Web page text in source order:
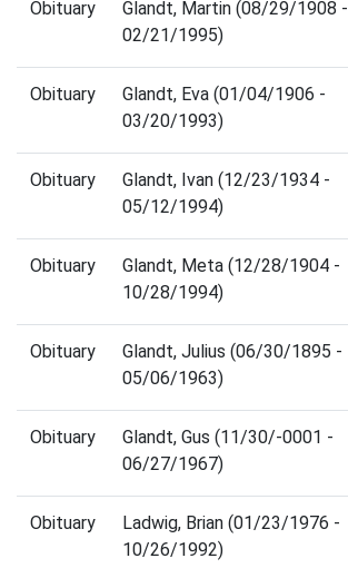
Obituary
Glandt, Martin (08/29/1908 -
02/21/1995)
Obituary
Glandt, Eva (01/04/1906 -
03/20/1993)
Obituary
Glandt, Ivan (12/23/1934 -
05/12/1994)
Obituary
Glandt, Meta (12/28/1904 -
10/28/1994)
Obituary
Glandt, Julius (06/30/1895 -
05/06/1963)
Obituary
Glandt, Gus (11/30/-0001 -
06/27/1967)
Obituary
Ladwig, Brian (01/23/1976 -
10/26/1992)